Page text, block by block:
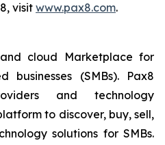
visit www.pax8.com.
cloud Marketplace for
businesses (SMBs). Pax8
and technology
to discover, buy, sell,
solutions for SMBs.